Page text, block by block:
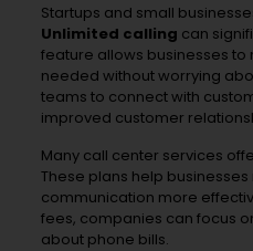
Startups and small
Unlimited calling can
feature allows businesses to
needed without worrying
teams to connect with
improved customer
Many call center services
These plans help
communication more
fees, companies can focus
about phone bills.